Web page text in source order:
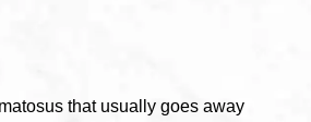
that usually goes away